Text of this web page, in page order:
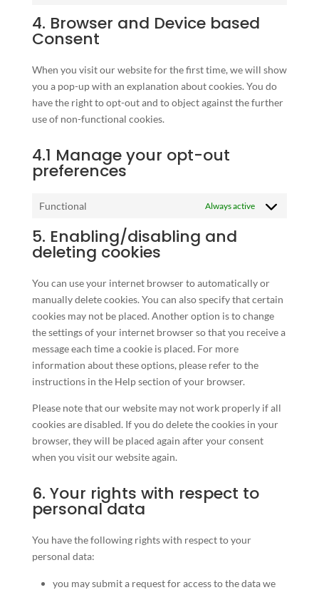
service
4. Browser and Device based
Consent
When you visit our website for the first time, we will show
you a pop-up with an explanation about cookies. You do
have the right to opt-out and to object against the further
use of non-functional cookies.
4.1 Manage your opt-out
preferences
Functional Always active
5. Enabling/disabling and
deleting cookies
You can use your internet browser to automatically or
manually delete cookies. You can also specify that certain
cookies may not be placed. Another option is to change
the settings of your internet browser so that you receive a
message each time a cookie is placed. For more
information about these options, please refer to the
instructions in the Help section of your browser.
Please note that our website may not work properly if all
cookies are disabled. If you do delete the cookies in your
browser, they will be placed again after your consent
when you visit our website again.
6. Your rights with respect to
personal data
You have the following rights with respect to your
personal data:
you may submit a request for access to the data we